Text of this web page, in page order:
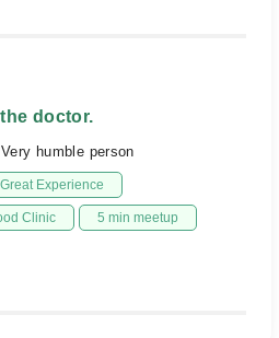
doctor.
humble person
Great Experience
Clinic 5 min meetup